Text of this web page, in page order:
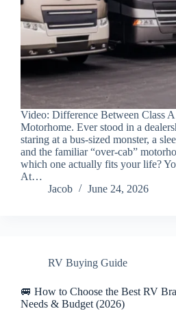
Video: Difference Between Class
Motorhome. Ever stood in a
staring at a bus-sized monster, a
and the familiar “over-cab”
which one actually fits your life?
At…
Jacob
June 24, 2026
RV Buying Guide
🚐 How to Choose the Best RV
Needs & Budget (2026)